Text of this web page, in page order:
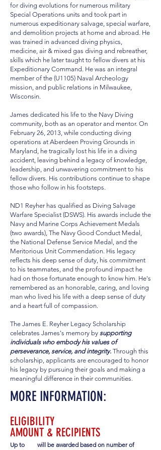
for diving evolutions for numerous military
Special Operations units and took part in
numerous expeditionary salvage, special warfare,
and demolition projects at home and abroad. He
was trained in advanced diving physics,
medicine, air & mixed gas diving and rebreather,
skills which he later taught to fellow divers at his
Expeditionary Command. He was an integral
member of the (U1105) Naval Archeology
mission, and public relations in Milwaukee,
Wisconsin.
James dedicated his life to the Navy Diving
community, both as an operator and mentor. On
February 26, 2013, while conducting diving
operations at Aberdeen Proving Grounds in
Maryland, he tragically lost his life in a diving
accident, leaving behind a legacy of knowledge,
leadership, and unwavering commitment to his
fellow divers. His contributions continue to shape
those who follow in his footsteps.
ND1 Reyher has qualified as Diving Salvage
Warfare Specialist (DSWS). His awards include the
Navy and Marine Corps Achievement Medals
(two awards), The Navy Good Conduct Medal,
the National Defense Service Medal, and the
Meritorious Unit Commendation. His legacy
reflects his deep sense of duty, his commitment
to his teammates, and the profound impact he
had on those fortunate enough to know him. He's
remembered as an honorable, caring, and loving
man who lived his life with a deep sense of duty
and a heart full of compassion.
The James E. Reyher Legacy Scholarship
celebrates James's memory by supporting
individuals who embody his values of
perseverance, service, and integrity. Through this
scholarship, applicants are encouraged to honor
his legacy by pursuing their goals and making a
meaningful difference in their communities.
MORE INFORMATION:
ELIGIBILITY
AMOUNT & RECIPIENTS
Up to will be awarded based on number of